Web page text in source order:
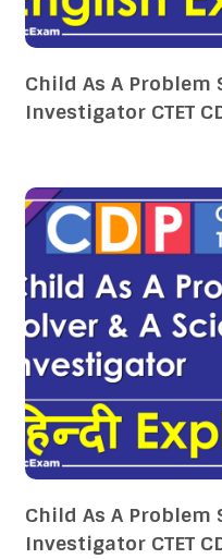
Child As A
Investigator CTET
Child As A
Investigator CTET